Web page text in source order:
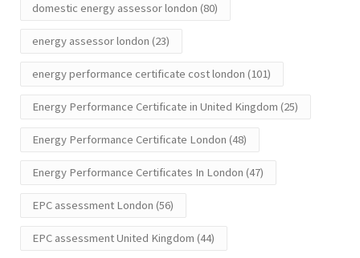
domestic energy assessor london (80)
energy assessor london (23)
energy performance certificate cost london (101)
Energy Performance Certificate in United Kingdom (25)
Energy Performance Certificate London (48)
Energy Performance Certificates In London (47)
EPC assessment London (56)
EPC assessment United Kingdom (44)